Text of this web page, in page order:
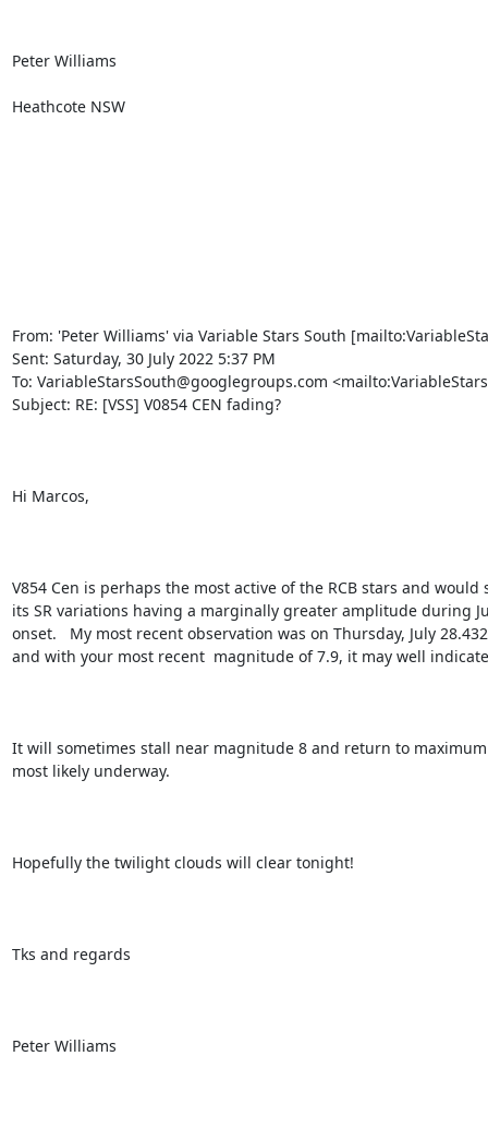
Peter Williams
Heathcote NSW
From: 'Peter Williams' via Variable Stars South
Sent: Saturday, 30 July 2022 5:37 PM
To: VariableStarsSouth@googlegroups.com
Subject: RE: [VSS] V0854 CEN fading?
Hi Marcos,
V854 Cen is perhaps the most active of the RCB stars and
its SR variations having a marginally greater amplitude during
onset.   My most recent observation was on Thursday, July
and with your most recent  magnitude of 7.9, it may well
It will sometimes stall near magnitude 8 and return to
most likely underway.
Hopefully the twilight clouds will clear tonight!
Tks and regards
Peter Williams